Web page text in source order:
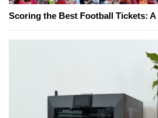
Scoring the Best Football Tickets: